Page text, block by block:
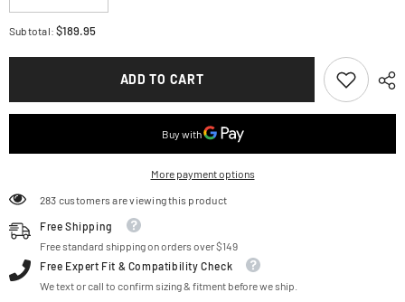
quantity
for
Kids
10
quantity
for
Kids
10
Subtotal:$189.95
ADD TO CART
More payment options
283 customers are viewing this product
Free Shipping
Free standard shipping on orders over $149
Free Expert Fit & Compatibility Check
We text or call to confirm sizing & fitment before we ship.